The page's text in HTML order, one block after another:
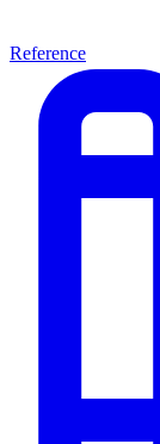
Reference